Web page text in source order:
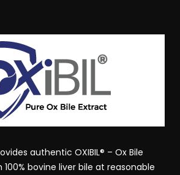
authentic OXIBIL® – Ox Bile
bovine liver bile at reasonable